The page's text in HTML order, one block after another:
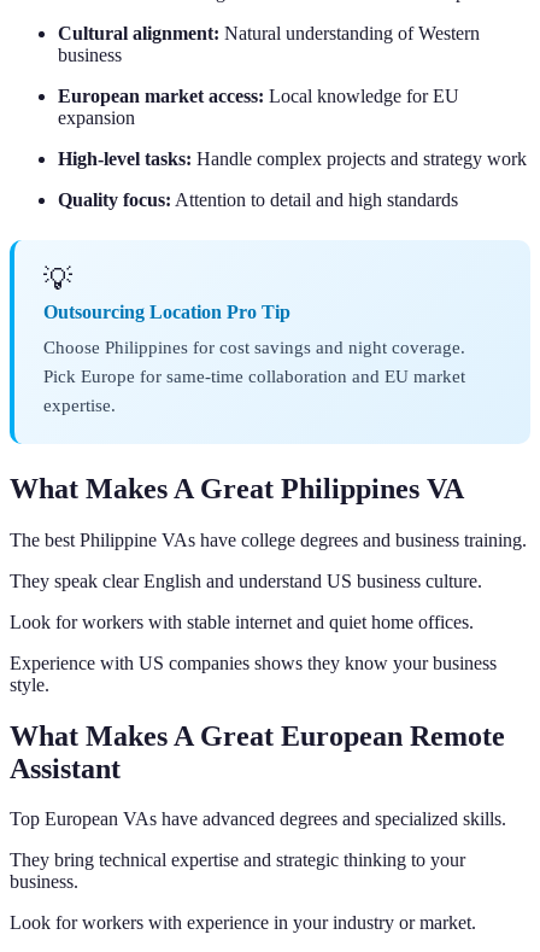
Cultural alignment: Natural understanding of Western
business
European market access: Local knowledge for EU
expansion
High-level tasks: Handle complex projects and strategy work
Quality focus: Attention to detail and high standards
💡
Outsourcing Location Pro Tip
Choose Philippines for cost savings and night coverage.
Pick Europe for same-time collaboration and EU market
expertise.
What Makes A Great Philippines VA
The best Philippine VAs have college degrees and business training.
They speak clear English and understand US business culture.
Look for workers with stable internet and quiet home offices.
Experience with US companies shows they know your business
style.
What Makes A Great European Remote
Assistant
Top European VAs have advanced degrees and specialized skills.
They bring technical expertise and strategic thinking to your
business.
Look for workers with experience in your industry or market.